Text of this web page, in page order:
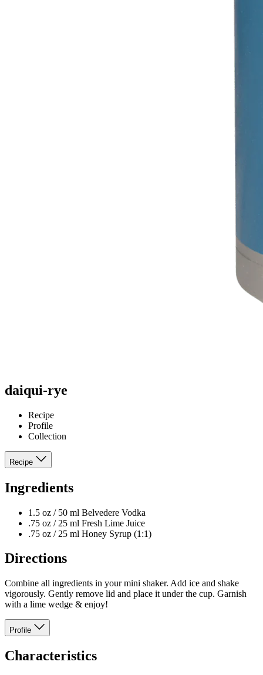
daiqui-rye
Recipe
Profile
Collection
Recipe
Ingredients
1.5 oz / 50 ml Belvedere Vodka
.75 oz / 25 ml Fresh Lime Juice
.75 oz / 25 ml Honey Syrup (1:1)
Directions
Combine all ingredients in your mini shaker. Add ice and shake
vigorously. Gently remove lid and place it under the cup. Garnish
with a lime wedge & enjoy!
Profile
Characteristics